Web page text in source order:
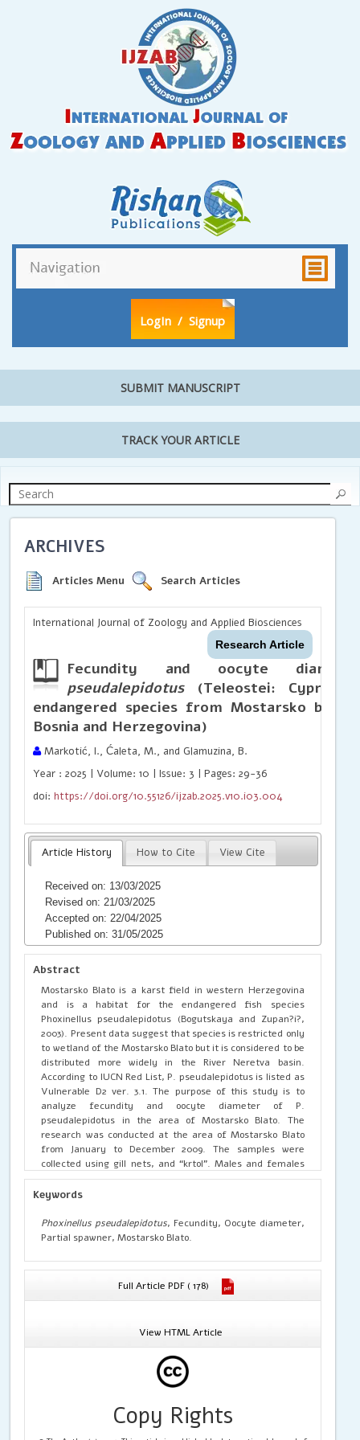
LogIn / Signup
SUBMIT MANUSCRIPT
TRACK YOUR ARTICLE
ARCHIVES
Articles Menu Search Articles
International Journal of Zoology and Applied Biosciences
Research Article
Fecundity and oocyte
pseudalepidotus(Teleostei:
endangered species from Mostarsko
Bosnia and Herzegovina)
Markotić, I., Ćaleta, M., and Glamuzina, B.
Year : 2025 | Volume: 10 | Issue: 3 | Pages: 29-36
doi:https://doi.org/10.55126/ijzab.2025.v10.i03.004
Article History How to Cite View Cite
Received on: 13/03/2025
Revised on: 21/03/2025
Accepted on: 22/04/2025
Published on: 31/05/2025
Abstract
Mostarsko Blato is a karst field in western Herzegovina
and is a habitat for the endangered fish species
Phoxinellus pseudalepidotus (Bogutskaya and Zupan?i?,
2003). Present data suggest that species is restricted only
to wetland of the Mostarsko Blato but it is considered to be
distributed more widely in the River Neretva basin.
According to IUCN Red List, P. pseudalepidotus is listed as
Vulnerable D2 ver. 3.1. The purpose of this study is to
analyze fecundity and oocyte diameter of P.
pseudalepidotus in the area of Mostarsko Blato. The
research was conducted at the area of Mostarsko Blato
from January to December 2009. The samples were
collected using gill nets, and “krtol”. Males and females
were separated based on morphological characteristics of
the gonads. Gonads were preserved in formaldehyde
oocytes, with the mean value and standard deviation of
2524.7±820.63. The diameter of the oocytes inside the
pseudalepidotus was between 10.02 µm and 1367.10 µm.
The average diameter of the oocyte of P. pseudalepidotus
reaches its maximum in January with a value of
The average diameter of oocytes of P. pseudalepidotus
during the spawning period was 315.01±284.16 µm. The type
of P. pseudalepidotus spawning was categorized as
Keywords
Phoxinellus pseudalepidotus, Fecundity, Oocyte diameter,
Partial spawner, Mostarsko Blato.
Full Article PDF ( 178)
View HTML Article
Copy Rights